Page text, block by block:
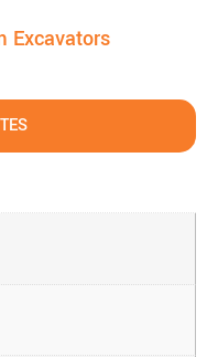
Excavators